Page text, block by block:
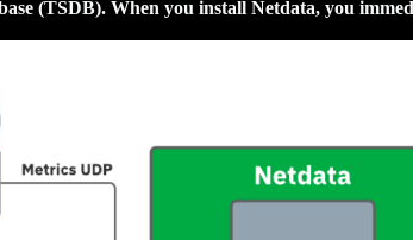
(TSDB). When you install Netdata, you